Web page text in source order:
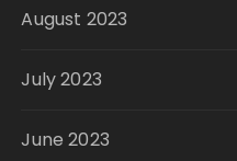
August 2023
July 2023
June 2023